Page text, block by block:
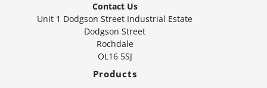
Contact Us
Unit 1 Dodgson Street Industrial Estate
Dodgson Street
Rochdale
OL16 5SJ
Products